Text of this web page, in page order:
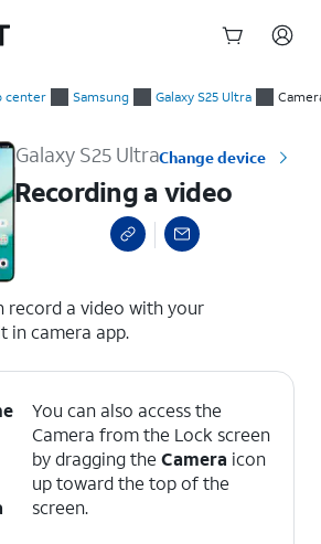
center Samsung Galaxy S25 Ultra
Galaxy S25 UltraChange device
Recording a video
record a video with your
in camera app.
You can also access the
Camera from the Lock screen
by dragging the Camera icon
up toward the top of the
screen.